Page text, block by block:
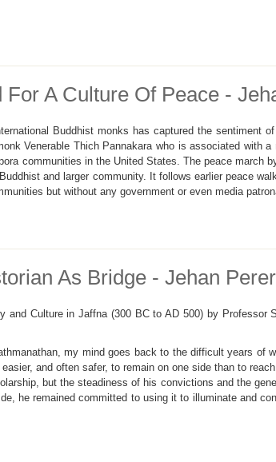
A Culture Of Peace -
Buddhist monks has captured the sentiment
Venerable Thich Pannakara who is associated with
communities in the United States. The peace march
and larger community. It follows earlier peace
but without any government or even media
As Bridge - Jehan
and Culture in Jaffna (300 BC to AD 500) by
my mind goes back to the difficult years of
and often safer, to remain on one side than to
but the steadiness of his convictions and the
he remained committed to using it to illuminate and